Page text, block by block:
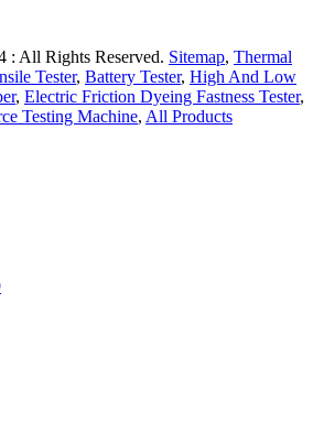
: All Rights Reserved. Sitemap, Thermal
Tester, Battery Tester, High And Low
, Electric Friction Dyeing Fastness Tester,
Testing Machine, All Products